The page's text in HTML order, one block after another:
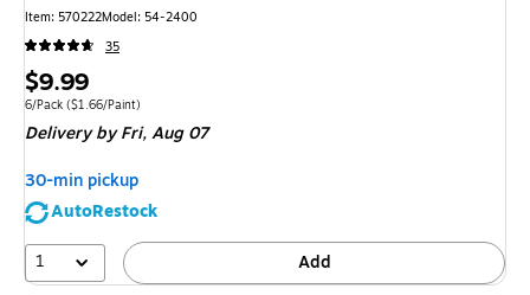
Item: 570222Model: 54-2400
35
Price
is
$9.99
Unit of measure 6/Pack Price per unit $1.66/Paint
6/Pack ($1.66/Paint)
Deliveryby Fri, Aug 07
30-min pickup
AutoRestock
1
Add